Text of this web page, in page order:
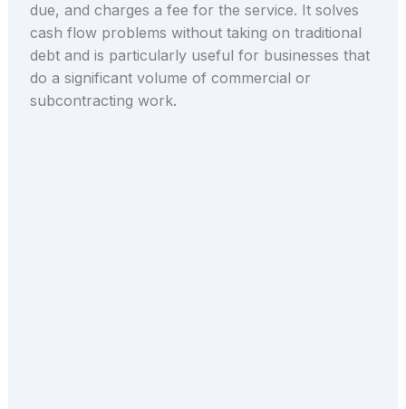
due, and charges a fee for the service. It solves
cash flow problems without taking on traditional
debt and is particularly useful for businesses that
do a significant volume of commercial or
subcontracting work.